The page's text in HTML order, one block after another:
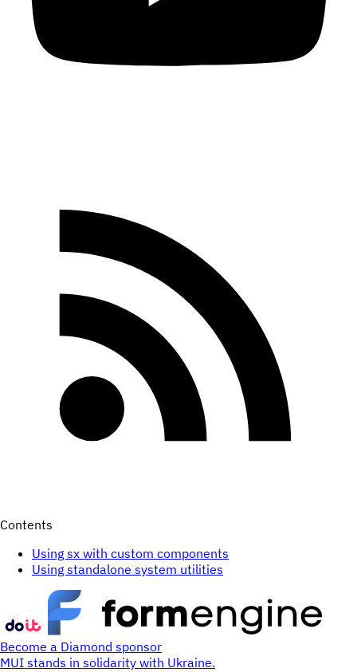
Contents
Using sx with custom components
Using standalone system utilities
Become a Diamond sponsor
MUI stands in solidarity with Ukraine.